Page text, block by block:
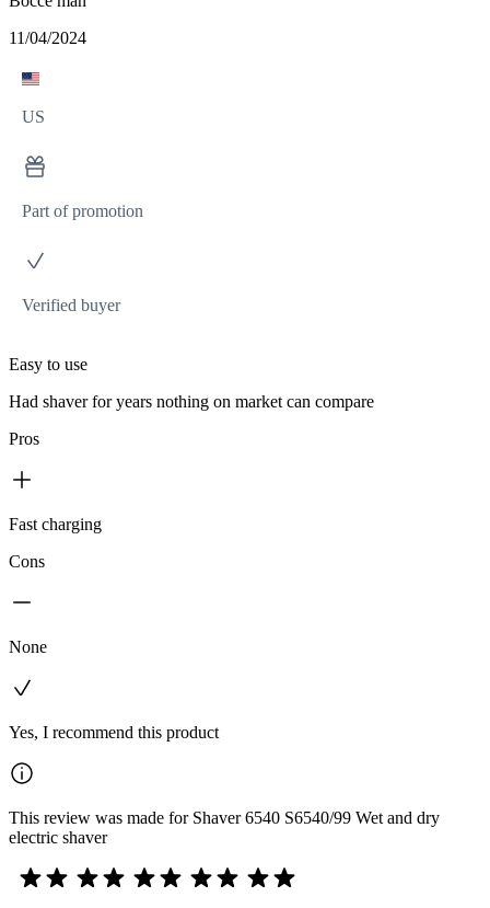
11/04/2024
US
Part of promotion
Verified buyer
Easy to use
Had shaver for years nothing on market can compare
Pros
Fast charging
Cons
None
Yes, I recommend this product
This review was made for Shaver 6540 S6540/99 Wet and dry
electric shaver